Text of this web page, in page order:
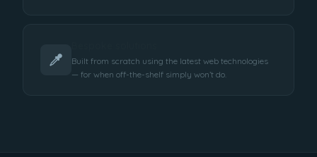
Built from scratch using the latest web technologies
— for when off-the-shelf simply won’t do.